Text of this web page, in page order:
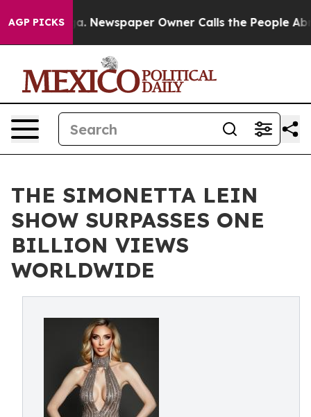
AGP PICKSNewspaper Owner Calls the People Abruptly
THE SIMONETTA LEIN
SHOW SURPASSES ONE
BILLION VIEWS
WORLDWIDE